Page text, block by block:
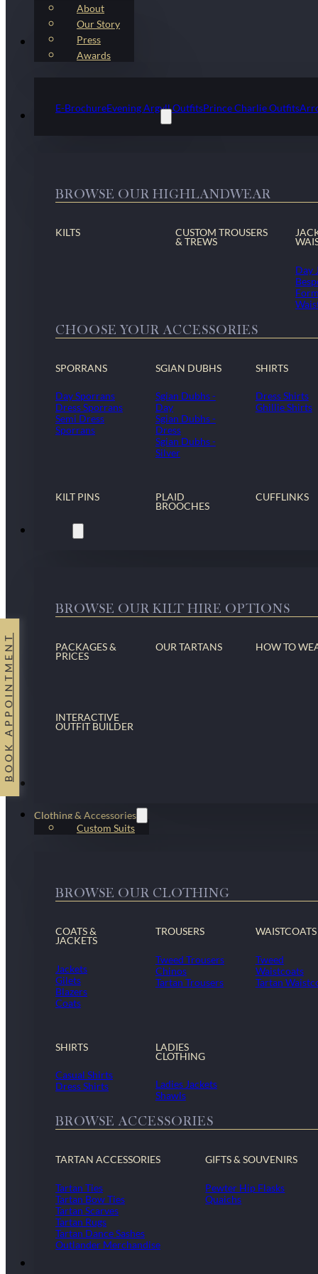
About
Our Story
Press
Awards
Kilt Outfit Packages
E-BrochureEvening Argyll OutfitsPrince Charlie Outfits
Highlandwear & Accessories
BROWSE OUR HIGHLANDWEAR
KILTS
CUSTOM TROUSERS
& TREWS
Day
CHOOSE YOUR ACCESSORIES
SPORRANS
Day Sporrans
Dress Sporrans
Semi Dress
Sporrans
SGIAN DUBHS
Sgian Dubhs -
Day
Sgian Dubhs -
Dress
Sgian Dubhs -
Silver
SHIRTS
Dress Shirts
Ghillie Shirts
KILT PINS
PLAID
BROOCHES
CUFFLINKS
BROWSE OUR KILT HIRE OPTIONS
PACKAGES &
PRICES
OUR TARTANS HOW TO
INTERACTIVE
OUTFIT BUILDER
Custom Suits
Clothing & Accessories
BROWSE OUR CLOTHING
COATS &
JACKETS
Jackets
Gilets
Blazers
Coats
TROUSERS
Tweed Trousers
Chinos
Tartan Trousers
WAISTCOATS
Tweed
Waistcoats
Tartan
SHIRTS
Casual Shirts
Dress Shirts
LADIES
CLOTHING
Ladies Jackets
Shawls
BROWSE ACCESSORIES
TARTAN ACCESSORIES
Tartan Ties
Tartan Bow Ties
Tartan Scarves
Tartan Rugs
Tartan Dance Sashes
Outlander Merchandise
GIFTS & SOUVENIRS
Pewter Hip Flasks
Quaichs
BOOK APPOINTMENT